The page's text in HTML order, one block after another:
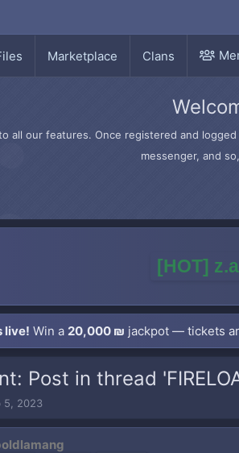
Marketplace Clans
all our features. Once registered and
messenger, and
[HOT]
live! Win a 20,000 ₪ jackpot — tickets
Post in thread
5, 2023